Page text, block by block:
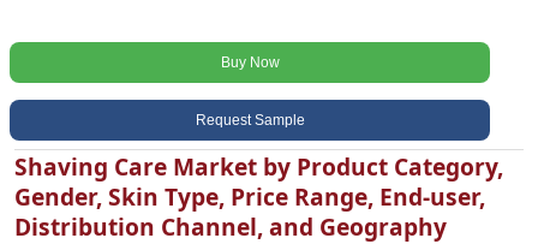
Buy Now
Request Sample
Shaving Care Market by Product Category,
Gender, Skin Type, Price Range, End-user,
Distribution Channel, and Geography